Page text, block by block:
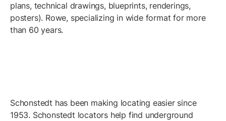
plans, technical drawings, blueprints, renderings,
posters). Rowe, specializing in wide format for more
than 60 years.
Schonstedt has been making locating easier since
1953. Schonstedt locators help find underground